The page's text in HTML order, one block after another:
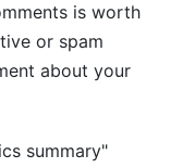
is worth
or spam
about your
summary"